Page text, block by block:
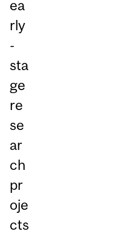
ea
rly
-
sta
ge
re
se
ar
ch
pr
oje
cts